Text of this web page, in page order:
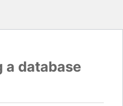
a database